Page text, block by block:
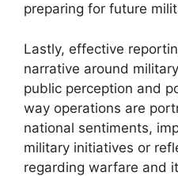
preparing for future
Lastly, effective
narrative around
public perception and
way operations are
national sentiments,
military initiatives or
regarding warfare and